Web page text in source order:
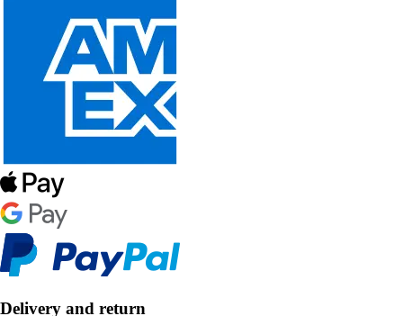
Delivery and return